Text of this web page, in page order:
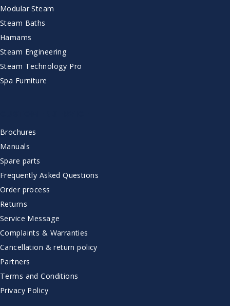
Modular Steam
Steam Baths
Hamams
Steam Engineering
Steam Technology Pro
Spa Furniture
Brochures
Manuals
Spare parts
Frequently Asked Questions
Order process
Returns
Service Message
Complaints & Warranties
Cancellation & return policy
Partners
Terms and Conditions
Privacy Policy